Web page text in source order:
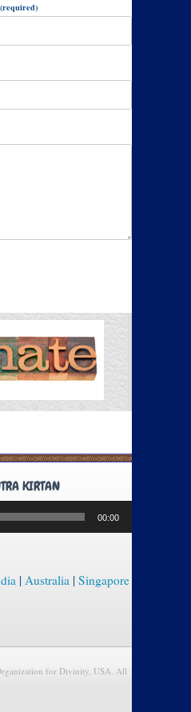
KIRTAN
00:00
| Australia | Singapore
for Divinity, USA. All